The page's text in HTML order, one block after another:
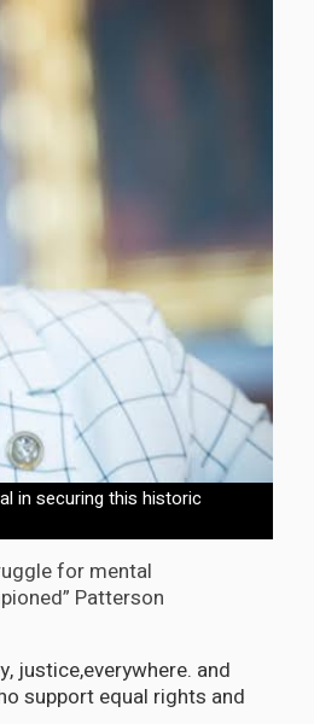
in securing this historic
for mental
Patterson
justice,everywhere. and
support equal rights and